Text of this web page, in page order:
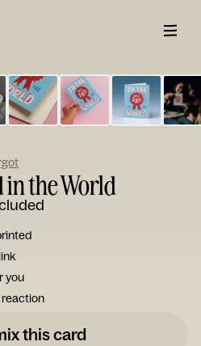
in the World
you
reaction
this card